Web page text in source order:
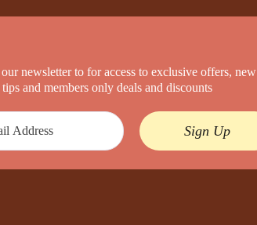
newsletter to for access to exclusive offers, new
and members only deals and discounts
Sign Up